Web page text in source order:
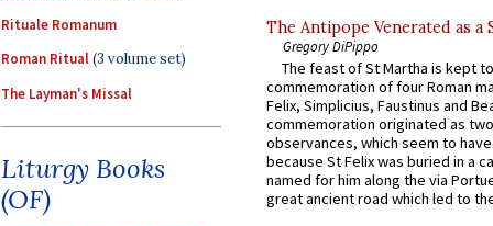
Rituale Romanum
Roman Ritual(3 volume set)
The Layman's Missal
Liturgy Books
(OF)
The Antipope Venerated as a
Gregory DiPippo
The feast of St Martha is kept
commemoration of four Roman
Felix, Simplicius, Faustinus and
commemoration originated as
observances, which seem to
because St Felix was buried in a
named for him along the via
great ancient road which led to